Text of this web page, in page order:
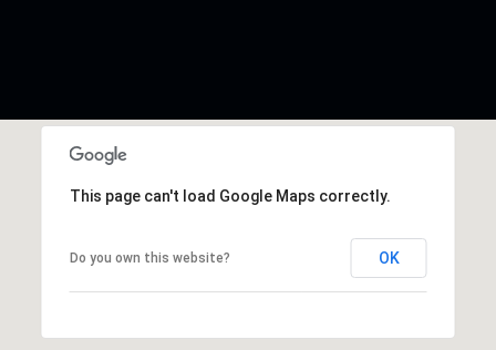
This page can't load Google Maps correctly.
Do you own this website? OK